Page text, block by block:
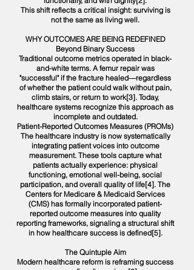
This shift reflects a critical insight: surviving is
not the same as living well.
WHY OUTCOMES ARE BEING REDEFINED
Beyond Binary Success
Traditional outcome metrics operated in black-
and-white terms. A femur repair was
"successful" if the fracture healed—regardless
of whether the patient could walk without pain,
climb stairs, or return to work[3]. Today,
healthcare systems recognize this approach as
incomplete and outdated.
Patient-Reported Outcomes Measures (PROMs)
The healthcare industry is now systematically
integrating patient voices into outcome
measurement. These tools capture what
patients actually experience: physical
functioning, emotional well-being, social
participation, and overall quality of life[4]. The
Centers for Medicare & Medicaid Services
(CMS) has formally incorporated patient-
reported outcome measures into quality
reporting frameworks, signaling a structural shift
in how healthcare success is defined[5].
The Quintuple Aim
Modern healthcare reform is reframing success